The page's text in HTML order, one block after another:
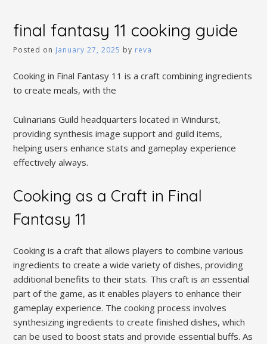
final fantasy 11 cooking guide
Posted on January 27, 2025 by reva
Cooking in Final Fantasy 11 is a craft combining ingredients
to create meals, with the
Culinarians Guild headquarters located in Windurst,
providing synthesis image support and guild items,
helping users enhance stats and gameplay experience
effectively always.
Cooking as a Craft in Final
Fantasy 11
Cooking is a craft that allows players to combine various
ingredients to create a wide variety of dishes, providing
additional benefits to their stats. This craft is an essential
part of the game, as it enables players to enhance their
gameplay experience. The cooking process involves
synthesizing ingredients to create finished dishes, which
can be used to boost stats and provide essential buffs. As